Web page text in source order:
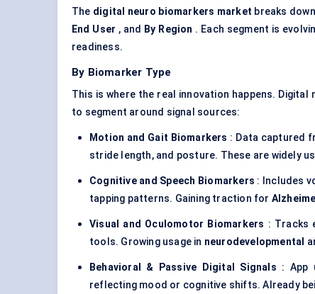
The digital neuro biomarkers market breaks
End User , and By Region . Each segment is
readiness.
By Biomarker Type
This is where the real innovation happens.
to segment around signal sources:
Motion and Gait Biomarkers : Data captured
stride length, and posture. These are widely
Cognitive and Speech Biomarkers : Includes
tapping patterns. Gaining traction for
Visual and Oculomotor Biomarkers : Tracks
tools. Growing usage in neurodevelopmental
Behavioral & Passive Digital Signals : App
reflecting mood or cognitive shifts. Already